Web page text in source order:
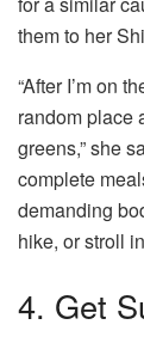
them to her
“After I’m on
random place
greens,” she
complete
demanding
hike, or stroll
4. Get